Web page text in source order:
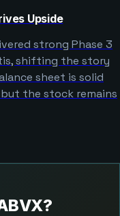
Upside
strong Phase 3
shifting the story
sheet is solid
the stock remains
?